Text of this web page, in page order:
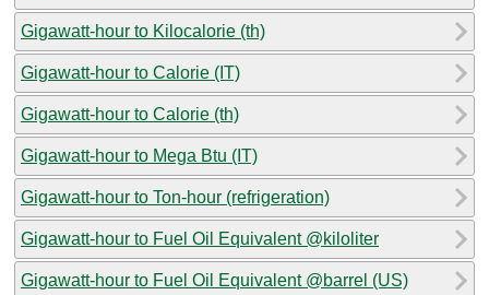
Gigawatt-hour to Kilocalorie (th)
Gigawatt-hour to Calorie (IT)
Gigawatt-hour to Calorie (th)
Gigawatt-hour to Mega Btu (IT)
Gigawatt-hour to Ton-hour (refrigeration)
Gigawatt-hour to Fuel Oil Equivalent @kiloliter
Gigawatt-hour to Fuel Oil Equivalent @barrel (US)